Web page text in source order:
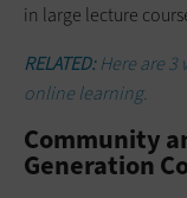
in large lecture
RELATED:Here are
online learning.
Community
Generation